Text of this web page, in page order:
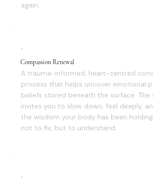
again.
Compassion Renewal
A trauma-informed, heart-centred
process that helps uncover emotional
beliefs stored beneath the surface. The
invites you to slow down, feel deeply,
the wisdom your body has been
not to fix, but to understand.